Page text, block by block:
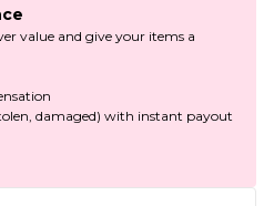
value and give your items a
damaged) with instant payout